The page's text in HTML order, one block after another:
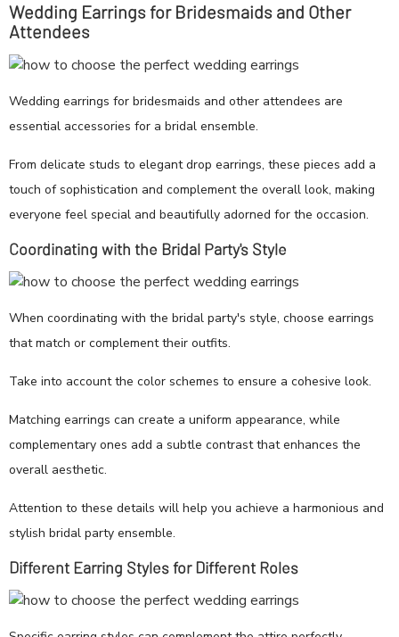
Wedding Earrings for Bridesmaids and Other
Attendees
Wedding earrings for bridesmaids and other attendees are
essential accessories for a bridal ensemble.
From delicate studs to elegant drop earrings, these pieces add a
touch of sophistication and complement the overall look, making
everyone feel special and beautifully adorned for the occasion.
Coordinating with the Bridal Party's Style
When coordinating with the bridal party's style, choose earrings
that match or complement their outfits.
Take into account the color schemes to ensure a cohesive look.
Matching earrings can create a uniform appearance, while
complementary ones add a subtle contrast that enhances the
overall aesthetic.
Attention to these details will help you achieve a harmonious and
stylish bridal party ensemble.
Different Earring Styles for Different Roles